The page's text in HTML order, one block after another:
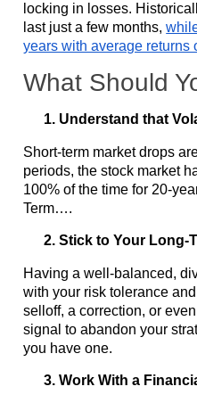
locking in losses.
last just a few months,
years with average returns
What Should
Understand that
Short-term market drops
periods, the stock market
100% of the time for 20-
Term….
Stick to Your Long-
Having a well-balanced,
with your risk tolerance
selloff, a correction, or
signal to abandon your
you have one.
Work With a